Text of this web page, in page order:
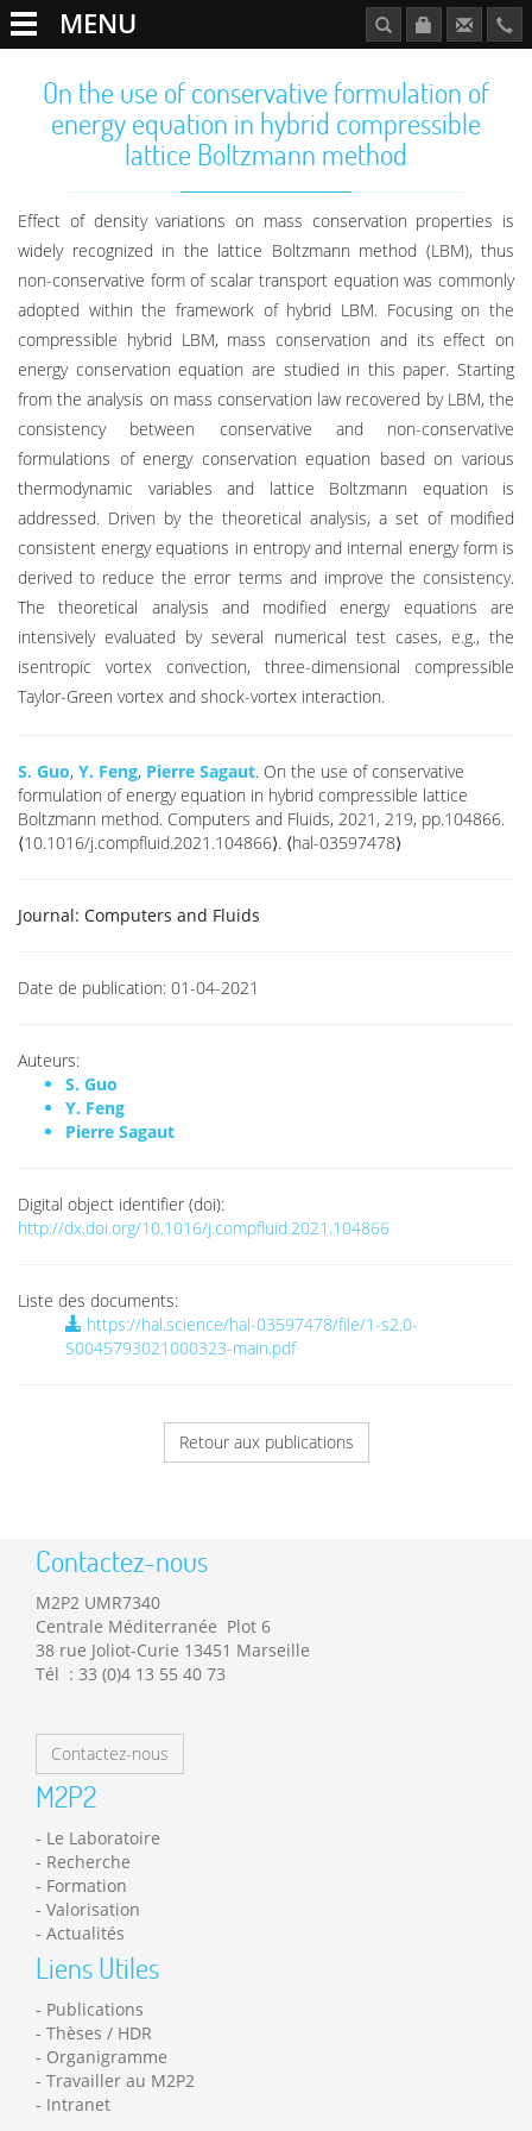
MENU
On the use of conservative formulation of
energy equation in hybrid compressible
lattice Boltzmann method
Effect of density variations on mass conservation properties is
widely recognized in the lattice Boltzmann method (LBM), thus
non-conservative form of scalar transport equation was commonly
adopted within the framework of hybrid LBM. Focusing on the
compressible hybrid LBM, mass conservation and its effect on
energy conservation equation are studied in this paper. Starting
from the analysis on mass conservation law recovered by LBM, the
consistency between conservative and non-conservative
formulations of energy conservation equation based on various
thermodynamic variables and lattice Boltzmann equation is
addressed. Driven by the theoretical analysis, a set of modified
consistent energy equations in entropy and internal energy form is
derived to reduce the error terms and improve the consistency.
The theoretical analysis and modified energy equations are
intensively evaluated by several numerical test cases, e.g., the
isentropic vortex convection, three-dimensional compressible
Taylor-Green vortex and shock-vortex interaction.
S. Guo, Y. Feng, Pierre Sagaut. On the use of conservative
formulation of energy equation in hybrid compressible lattice
Boltzmann method. Computers and Fluids, 2021, 219, pp.104866.
⟨10.1016/j.compfluid.2021.104866⟩. ⟨hal-03597478⟩
Journal: Computers and Fluids
Date de publication: 01-04-2021
Auteurs:
S. Guo
Y. Feng
Pierre Sagaut
Digital object identifier (doi):
http://dx.doi.org/10.1016/j.compfluid.2021.104866
Liste des documents:
https://hal.science/hal-03597478/file/1-s2.0-
S0045793021000323-main.pdf
Retour aux publications
Contactez-nous
M2P2 UMR7340
Centrale Méditerranée Plot 6
38 rue Joliot-Curie 13451 Marseille
Tél : 33 (0)4 13 55 40 73
Contactez-nous
M2P2
Le Laboratoire
Recherche
Formation
Valorisation
Actualités
Liens Utiles
Publications
Thèses / HDR
Organigramme
Travailler au M2P2
Intranet